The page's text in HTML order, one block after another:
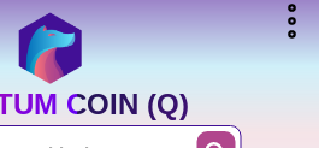
COIN (Q)